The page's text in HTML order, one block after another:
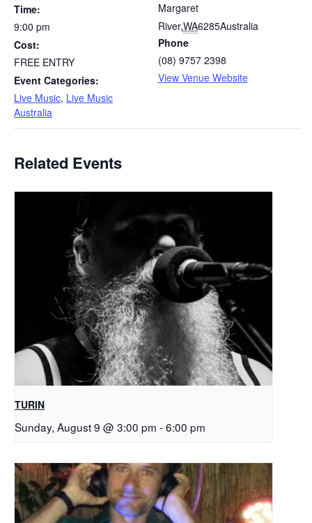
Time:
9:00 pm
Cost:
FREE ENTRY
Event Categories:
Live Music, Live Music
Australia
Margaret
River,WA6285Australia
Phone
(08) 9757 2398
View Venue Website
Related Events
TURIN
Sunday, August 9 @ 3:00 pm -6:00 pm